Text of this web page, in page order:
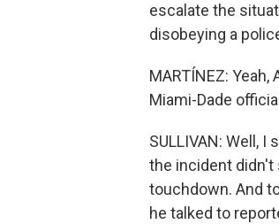
escalate the
disobeying a
MARTÍNEZ:
Miami-Dade
SULLIVAN: Well,
the incident didn't
touchdown. And
he talked to